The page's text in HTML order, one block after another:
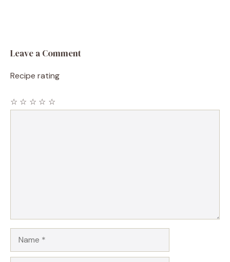
Leave a Comment
Recipe rating
☆
☆
☆
☆
☆